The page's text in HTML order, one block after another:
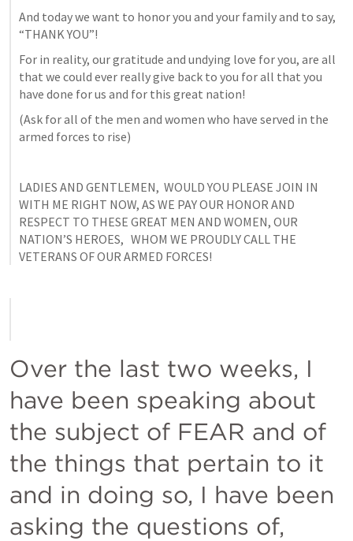
And today we want to honor you and your family and to say,
“THANK YOU”!
For in reality, our gratitude and undying love for you, are all
that we could ever really give back to you for all that you
have done for us and for this great nation!
(Ask for all of the men and women who have served in the
armed forces to rise)
LADIES AND GENTLEMEN,  WOULD YOU PLEASE JOIN IN
WITH ME RIGHT NOW, AS WE PAY OUR HONOR AND
RESPECT TO THESE GREAT MEN AND WOMEN, OUR
NATION’S HEROES,   WHOM WE PROUDLY CALL THE
VETERANS OF OUR ARMED FORCES!
Over the last two weeks, I
have been speaking about
the subject of FEAR and of
the things that pertain to it
and in doing so, I have been
asking the questions of,